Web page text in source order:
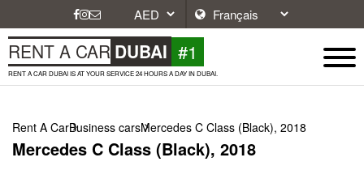
RENT A CAR DUBAI #1
RENT A CAR DUBAI IS AT YOUR SERVICE 24 HOURS A DAY IN DUBAI.
Rent A CarBusiness carsMercedes C Class (Black), 2018
Mercedes C Class (Black), 2018